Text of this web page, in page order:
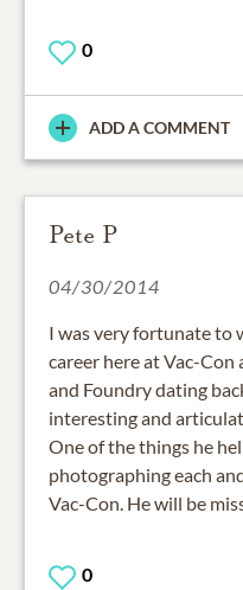
0
ADD A COMMENT
Pete P
04/30/2014
I was very fortunate to
career here at Vac-
and Foundry dating
interesting and
One of the things he
photographing each
Vac-Con. He will be
0